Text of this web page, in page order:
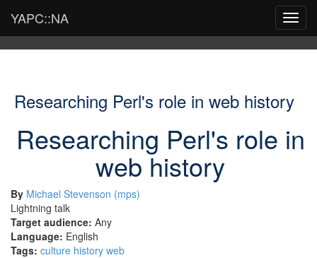
YAPC::NA
Researching Perl's role in web history
Researching Perl's role in
web history
By Michael Stevenson (‎mps‎)
Lightning talk
Target audience: Any
Language: English
Tags: culture history web